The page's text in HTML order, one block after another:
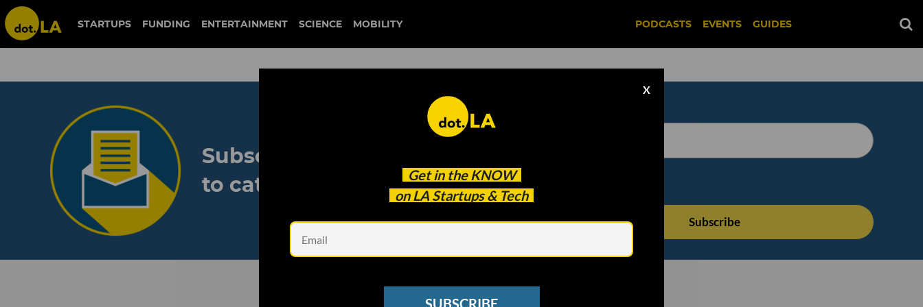
STARTUPS FUNDING ENTERTAINMENT SCIENCE MOBILITY PODCASTS EVENTS GUIDES
Get in the KNOW
on LA Startups & Tech
X
Subscribe to our newsletter
to catch every headline.
See other Newsletters